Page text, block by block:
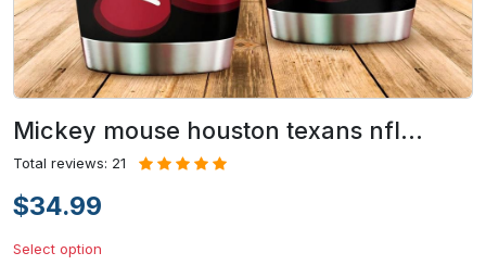
Mickey mouse houston texans nfl…
Total reviews: 21
$34.99
Select option